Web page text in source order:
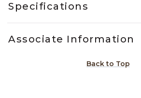
Specifications
Associate Information
Back to Top